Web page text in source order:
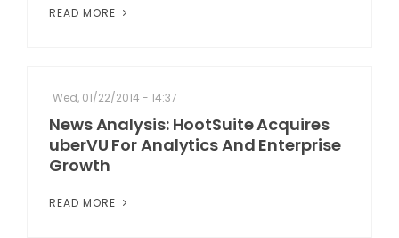
READ MORE
Wed, 01/22/2014 - 14:37
News Analysis: HootSuite Acquires
uberVU For Analytics And Enterprise
Growth
READ MORE